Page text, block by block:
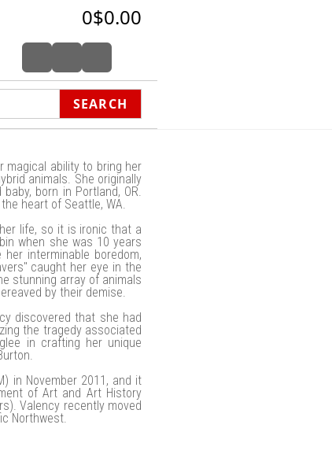
0$0.00
SEARCH
magical ability to bring her
animals. She originally
born in Portland, OR.
heart of Seattle, WA.
life, so it is ironic that a
when she was 10 years
interminable boredom,
caught her eye in the
stunning array of animals
by their demise.
discovered that she had
the tragedy associated
in crafting her unique
in November 2011, and it
of Art and Art History
Valency recently moved
Northwest.